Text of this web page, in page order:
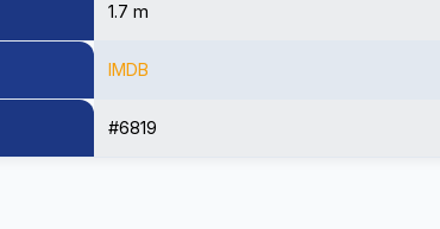
1.7 m
IMDB
#6819